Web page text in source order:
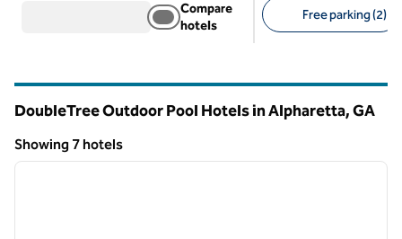
Compare
hotels
Free parking (2)
DoubleTree Outdoor Pool Hotels in Alpharetta,GA
Showing 7 hotels
Showing 7 hotels
1 of 12
next